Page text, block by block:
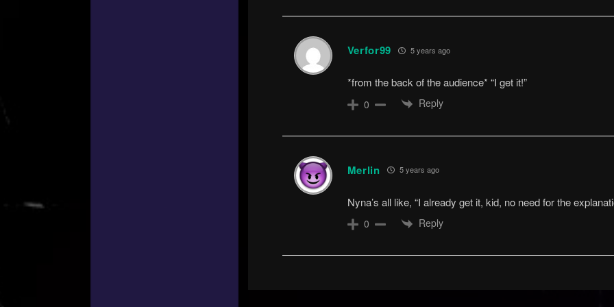
Verfor99 5 years ago
*from the back of the audience* “I get it!”
0 Reply
Merlin 5 years ago
Nyna’s all like, “I already get it, kid, no need for the
0 Reply